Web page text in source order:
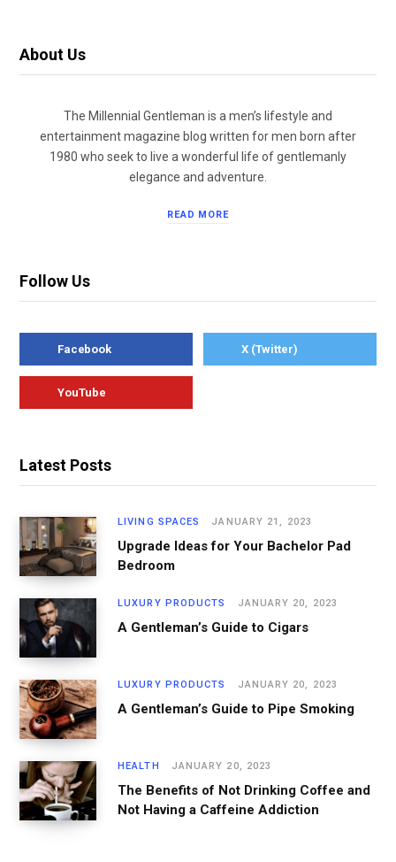
About Us
The Millennial Gentleman is a men’s lifestyle and
entertainment magazine blog written for men born after
1980 who seek to live a wonderful life of gentlemanly
elegance and adventure.
READ MORE
Follow Us
Facebook X (Twitter)
YouTube
Latest Posts
LIVING SPACES JANUARY 21, 2023
Upgrade Ideas for Your Bachelor Pad
Bedroom
LUXURY PRODUCTS JANUARY 20, 2023
A Gentleman’s Guide to Cigars
LUXURY PRODUCTS JANUARY 20, 2023
A Gentleman’s Guide to Pipe Smoking
HEALTH JANUARY 20, 2023
The Benefits of Not Drinking Coffee and
Not Having a Caffeine Addiction